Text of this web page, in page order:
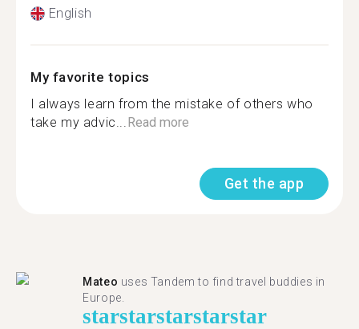
English
My favorite topics
I always learn from the mistake of others who
take my advic...Read more
Get the app
Mateo uses Tandem to find travel buddies in
Europe.
starstarstarstarstar